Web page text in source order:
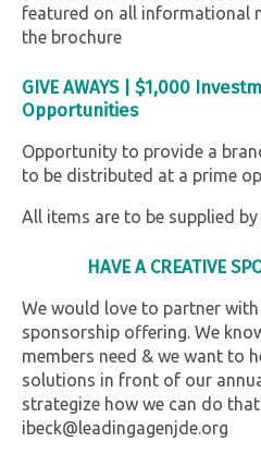
featured on all informational
the brochure
GIVE AWAYS | $1,000
Opportunities
Opportunity to provide a
to be distributed at a prime
All items are to be supplied
HAVE A CREATIVE
We would love to partner
sponsorship offering. We
members need & we want to
solutions in front of our
strategize how we can do
ibeck@leadingagenjde.org